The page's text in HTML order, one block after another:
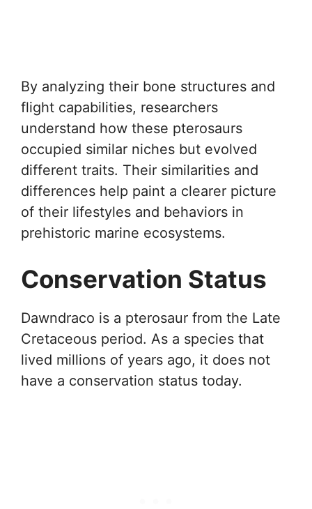
By analyzing their bone structures and
flight capabilities, researchers
understand how these pterosaurs
occupied similar niches but evolved
different traits. Their similarities and
differences help paint a clearer picture
of their lifestyles and behaviors in
prehistoric marine ecosystems.
Conservation Status
Dawndraco is a pterosaur from the Late
Cretaceous period. As a species that
lived millions of years ago, it does not
have a conservation status today.